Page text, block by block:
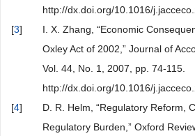
http://dx.doi.org/10.1016/
[3]
I. X. Zhang, “Economic
Oxley Act of 2002,” Journal of
Vol. 44, No. 1, 2007, pp. 74-115.
http://dx.doi.org/10.1016/
[4]
D. R. Helm, “Regulatory Reform,
Regulatory Burden,” Oxford